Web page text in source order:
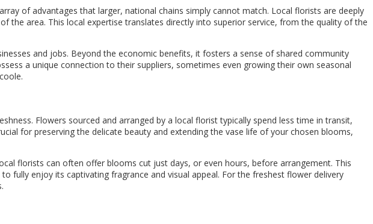
of advantages that larger, national chains simply cannot match. Local florists are deeply
the area. This local expertise translates directly into superior service, from the quality of the
and jobs. Beyond the economic benefits, it fosters a sense of shared community
a unique connection to their suppliers, sometimes even growing their own seasonal
Flowers sourced and arranged by a local florist typically spend less time in transit,
for preserving the delicate beauty and extending the vase life of your chosen blooms,
florists can often offer blooms cut just days, or even hours, before arrangement. This
enjoy its captivating fragrance and visual appeal. For the freshest flower delivery